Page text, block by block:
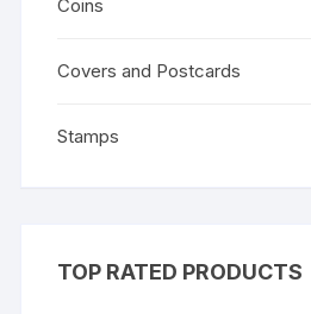
Coins
Covers and Postcards
Stamps
TOP RATED PRODUCTS